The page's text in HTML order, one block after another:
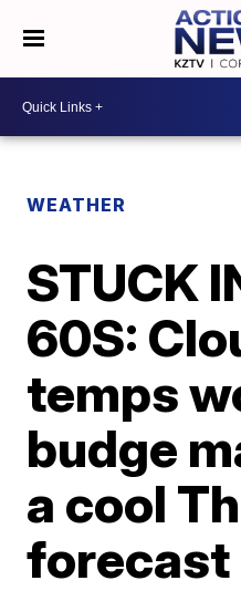
WEATHER
STUCK
60S:
temps
budge
a cool
forecast